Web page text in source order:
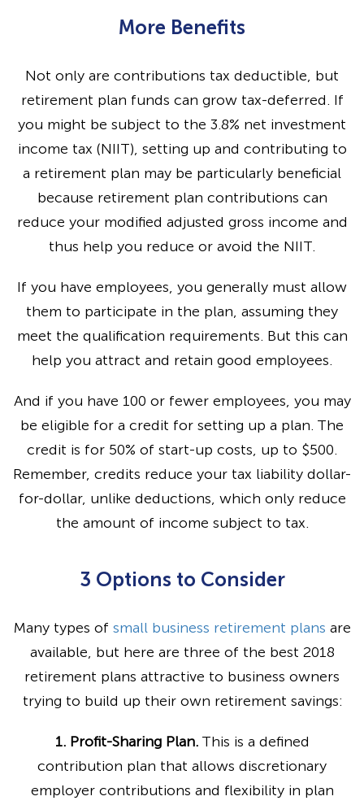
More Benefits
Not only are contributions tax deductible, but
retirement plan funds can grow tax-deferred. If
you might be subject to the 3.8% net investment
income tax (NIIT), setting up and contributing to
a retirement plan may be particularly beneficial
because retirement plan contributions can
reduce your modified adjusted gross income and
thus help you reduce or avoid the NIIT.
If you have employees, you generally must allow
them to participate in the plan, assuming they
meet the qualification requirements. But this can
help you attract and retain good employees.
And if you have 100 or fewer employees, you may
be eligible for a credit for setting up a plan. The
credit is for 50% of start-up costs, up to $500.
Remember, credits reduce your tax liability dollar-
for-dollar, unlike deductions, which only reduce
the amount of income subject to tax.
3 Options to Consider
Many types of small business retirement plans are
available, but here are three of the best 2018
retirement plans attractive to business owners
trying to build up their own retirement savings:
1. Profit-Sharing Plan.This is a defined
contribution plan that allows discretionary
employer contributions and flexibility in plan